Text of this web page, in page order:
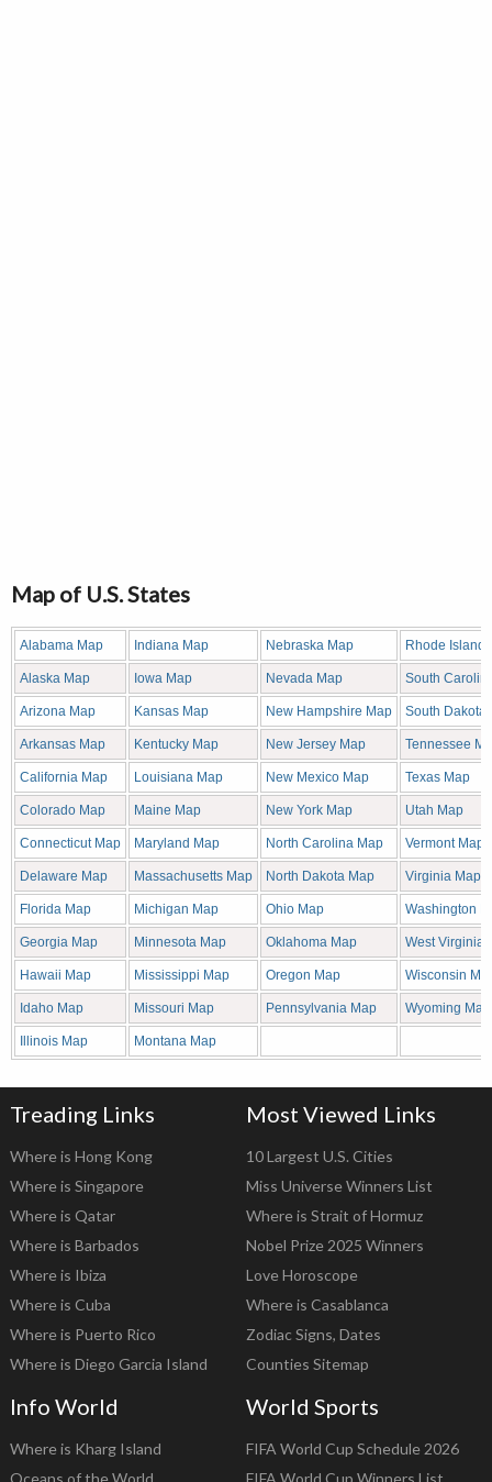
Map of U.S. States
Alabama Map Indiana Map Nebraska Map Rhode Island
Alaska Map Iowa Map Nevada Map South
Arizona Map Kansas Map New Hampshire Map South Dakota
Arkansas Map Kentucky Map New Jersey Map Tennessee
California Map Louisiana Map New Mexico Map Texas Map
Colorado Map Maine Map New York Map Utah Map
Connecticut Map Maryland Map North Carolina Map Vermont Map
Delaware Map Massachusetts Map North Dakota Map Virginia Map
Florida Map Michigan Map Ohio Map Washington
Georgia Map Minnesota Map Oklahoma Map West Virginia
Hawaii Map Mississippi Map Oregon Map Wisconsin
Idaho Map Missouri Map Pennsylvania Map Wyoming Map
Illinois Map Montana Map
Treading Links
Where is Hong Kong
Where is Singapore
Where is Qatar
Where is Barbados
Where is Ibiza
Where is Cuba
Where is Puerto Rico
Where is Diego Garcia Island
Most Viewed Links
10 Largest U.S. Cities
Miss Universe Winners List
Where is Strait of Hormuz
Nobel Prize 2025 Winners
Love Horoscope
Where is Casablanca
Zodiac Signs, Dates
Counties Sitemap
Info World
Where is Kharg Island
Oceans of the World
World Sports
FIFA World Cup Schedule 2026
FIFA World Cup Winners List